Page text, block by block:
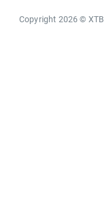
Copyright 2026 © XTB